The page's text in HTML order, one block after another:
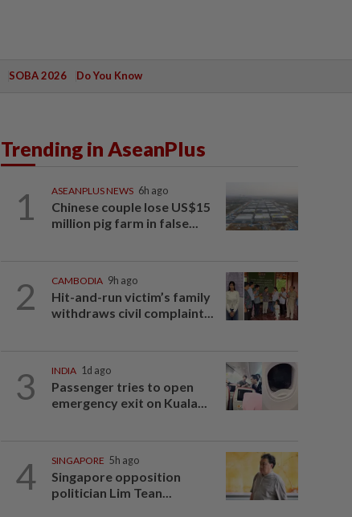
SOBA 2026 Do You Know
Trending in AseanPlus
1 ASEANPLUS NEWS 6h ago
Chinese couple lose US$15
million pig farm in false...
2 CAMBODIA 9h ago
Hit-and-run victim’s family
withdraws civil complaint...
3 INDIA 1d ago
Passenger tries to open
emergency exit on Kuala...
4 SINGAPORE 5h ago
Singapore opposition
politician Lim Tean...